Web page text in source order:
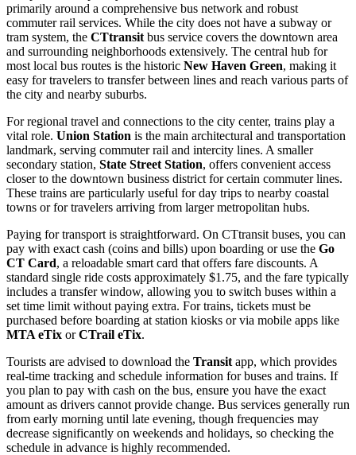
primarily around a comprehensive bus network and robust
commuter rail services. While the city does not have a subway or
tram system, the CTtransit bus service covers the downtown area
and surrounding neighborhoods extensively. The central hub for
most local bus routes is the historic New Haven Green, making it
easy for travelers to transfer between lines and reach various parts of
the city and nearby suburbs.
For regional travel and connections to the city center, trains play a
vital role. Union Station is the main architectural and transportation
landmark, serving commuter rail and intercity lines. A smaller
secondary station, State Street Station, offers convenient access
closer to the downtown business district for certain commuter lines.
These trains are particularly useful for day trips to nearby coastal
towns or for travelers arriving from larger metropolitan hubs.
Paying for transport is straightforward. On CTtransit buses, you can
pay with exact cash (coins and bills) upon boarding or use the Go
CT Card, a reloadable smart card that offers fare discounts. A
standard single ride costs approximately $1.75, and the fare typically
includes a transfer window, allowing you to switch buses within a
set time limit without paying extra. For trains, tickets must be
purchased before boarding at station kiosks or via mobile apps like
MTA eTix orCTrail eTix.
Tourists are advised to download the Transit app, which provides
real-time tracking and schedule information for buses and trains. If
you plan to pay with cash on the bus, ensure you have the exact
amount as drivers cannot provide change. Bus services generally run
from early morning until late evening, though frequencies may
decrease significantly on weekends and holidays, so checking the
schedule in advance is highly recommended.